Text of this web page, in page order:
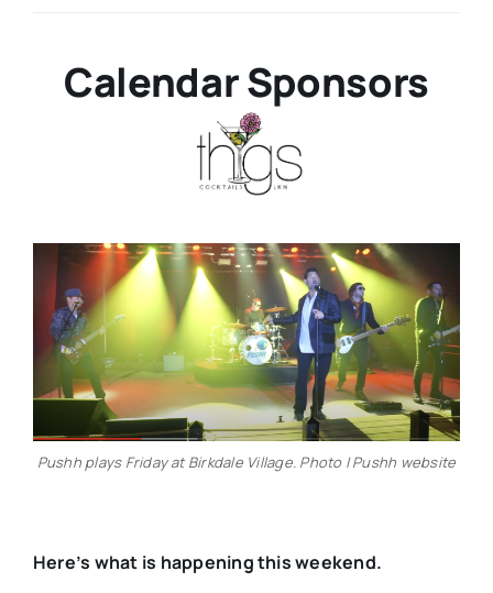
EventsCalendar Sponsors
Pushh plays Friday at Birkdale Village. Photo | Pushh website
Here’s what is happening this weekend.